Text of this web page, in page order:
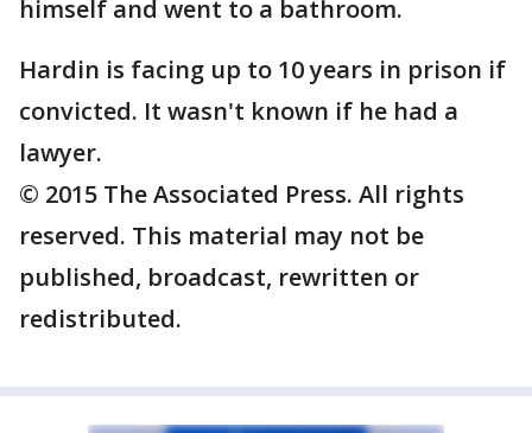
himself and went to a bathroom.
Hardin is facing up to 10 years in prison if
convicted. It wasn't known if he had a
lawyer.
© 2015 The Associated Press. All rights
reserved. This material may not be
published, broadcast, rewritten or
redistributed.